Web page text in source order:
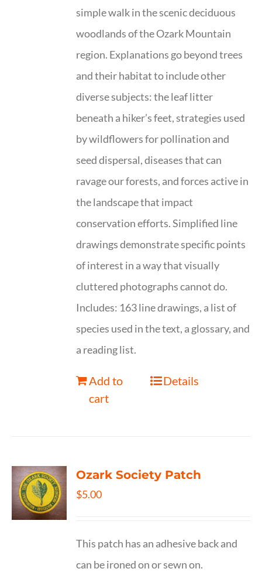
simple walk in the scenic deciduous
woodlands of the Ozark Mountain
region. Explanations go beyond trees
and their habitat to include other
diverse subjects: the leaf litter
beneath a hiker’s feet, strategies used
by wildflowers for pollination and
seed dispersal, diseases that can
ravage our forests, and forces active in
the landscape that impact
conservation efforts. Simplified line
drawings demonstrate specific points
of interest in a way that visually
cluttered photographs cannot do.
Includes: 163 line drawings, a list of
species used in the text, a glossary, and
a reading list.
Add to
cart
Details
Ozark Society Patch
$5.00
This patch has an adhesive back and
can be ironed on or sewn on.